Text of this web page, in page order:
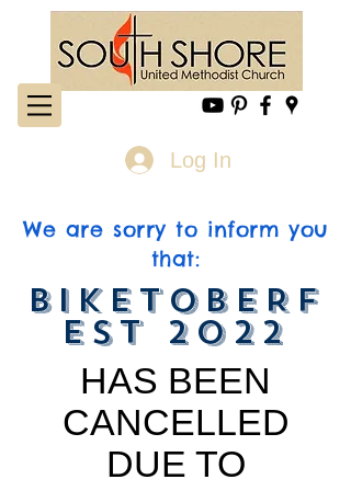
Log In
We are sorry to inform you
that:
BIKETOBERF
EST 2022
HAS BEEN
CANCELLED
DUE TO